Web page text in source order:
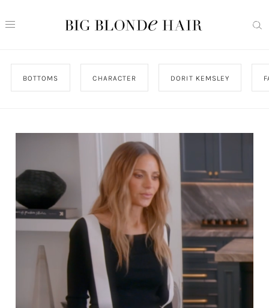
BOTTOMS CHARACTER DORIT KEMSLEY